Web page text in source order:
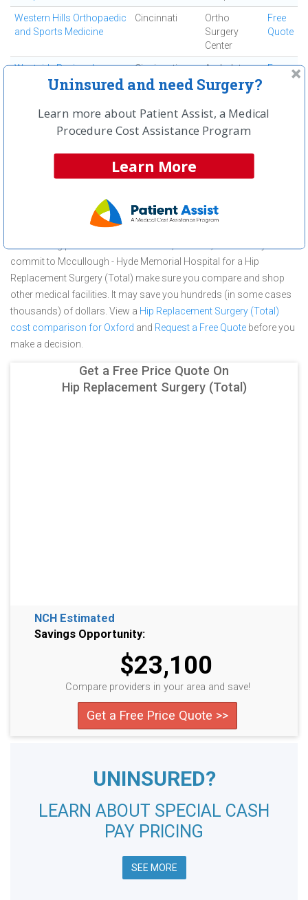
Western Hills Orthopaedic
and Sports Medicine
Cincinnati
Ortho
Surgery
Center
Free
Quote
Westside Regional
Medical Center
Cincinnati
Ambulatory
Surgical
Center
Free
Quote
← Previous Next → Last
About Hip Replacement Surgery
Mccullough - Hyde Memorial Hospital is committed to providing
commit to Mccullough - Hyde Memorial Hospital for a Hip
Replacement Surgery (Total) make sure you compare and shop
other medical facilities. It may save you hundreds (in some cases
thousands) of dollars. View a Hip Replacement Surgery (Total)
cost comparison for Oxford and Request a Free Quote before you
make a decision.
Get a Free Price Quote On
Hip Replacement Surgery (Total)
NCH Estimated
Savings Opportunity:
$23,100
Compare providers in your area and save!
Get a Free Price Quote >>
UNINSURED?
LEARN ABOUT SPECIAL CASH
PAY PRICING
SEE MORE
Uninsured and need Surgery?
Learn more about Patient Assist, a Medical
Procedure Cost Assistance Program
Learn More